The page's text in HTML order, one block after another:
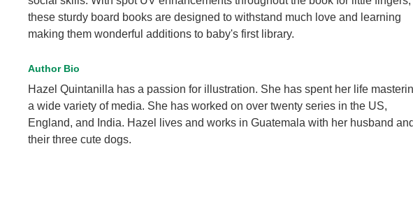
these sturdy board books are designed to withstand much love and learning
making them wonderful additions to baby's first library.
Author Bio
Hazel Quintanilla has a passion for illustration. She has spent her life
a wide variety of media. She has worked on over twenty series in the US,
England, and India. Hazel lives and works in Guatemala with her husband
their three cute dogs.